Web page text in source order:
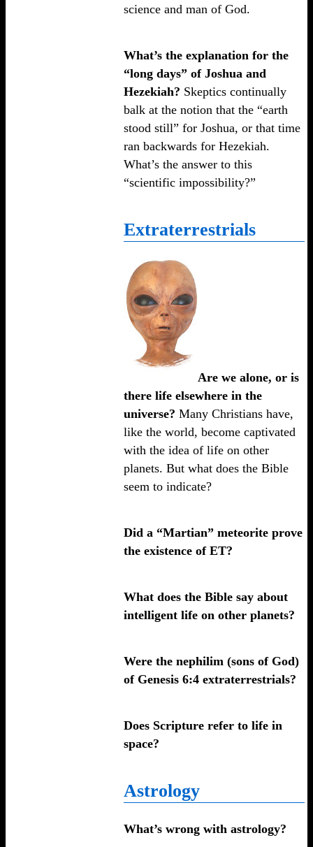
science and man of God.
What’s the explanation for the
“long days” of Joshua and
Hezekiah? Skeptics continually
balk at the notion that the “earth
stood still” for Joshua, or that time
ran backwards for Hezekiah.
What’s the answer to this
“scientific impossibility?”
Extraterrestrials
Are we alone, or is
there life elsewhere in the
universe? Many Christians have,
like the world, become captivated
with the idea of life on other
planets. But what does the Bible
seem to indicate?
Did a “Martian” meteorite prove
the existence of ET?
What does the Bible say about
intelligent life on other planets?
Were the nephilim (sons of God)
of Genesis 6:4 extraterrestrials?
Does Scripture refer to life in
space?
Astrology
What’s wrong with astrology?